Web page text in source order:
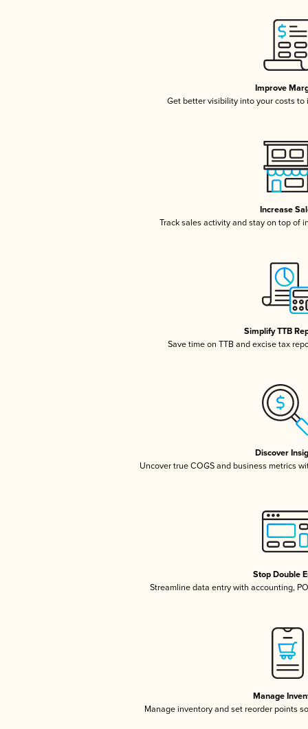
Improve
Get better visibility into your costs to
Increase
Track sales activity and stay on top of
Simplify TTB
Save time on TTB and excise tax
Discover
Uncover true COGS and business metrics
Stop Double
Streamline data entry with accounting,
Manage
Manage inventory and set reorder points